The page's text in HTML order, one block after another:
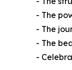
- The
- The
- The
-